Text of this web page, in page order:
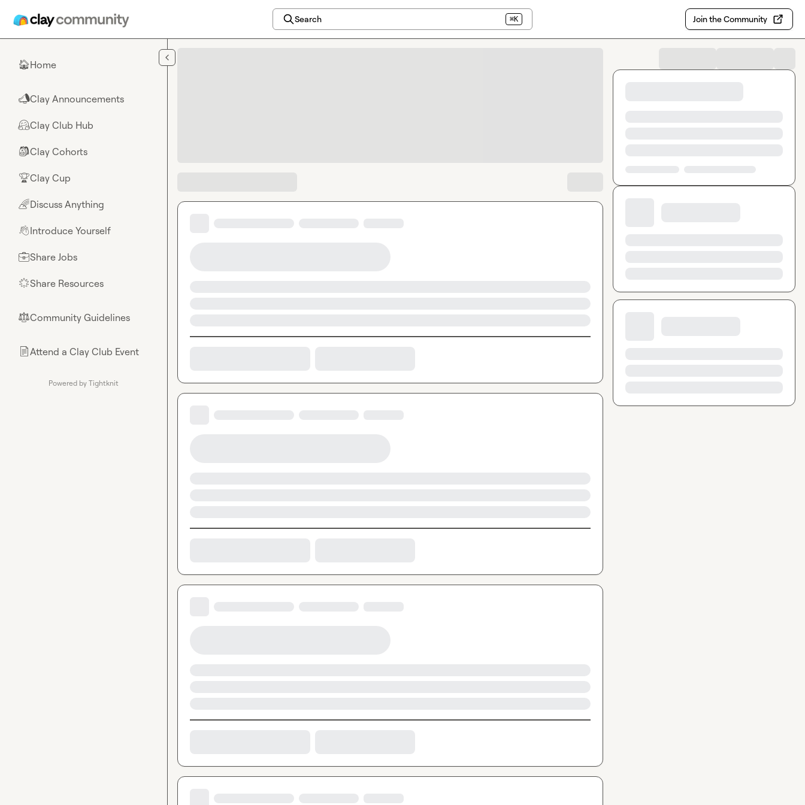
Search ⌘K Join the Community
🏠Home
📣Clay Announcements
🤗Clay Club Hub
🎒Clay Cohorts
🏆Clay Cup
🌈Discuss Anything
👋Introduce Yourself
💼Share Jobs
🌟Share Resources
⚖︎Community Guidelines
📄Attend a Clay Club Event
Powered by Tightknit